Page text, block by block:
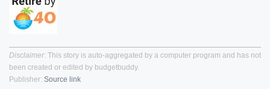
Disclaimer: This story is auto-aggregated by a computer program and has not
been created or edited by budgetbuddy.
Publisher: Source link